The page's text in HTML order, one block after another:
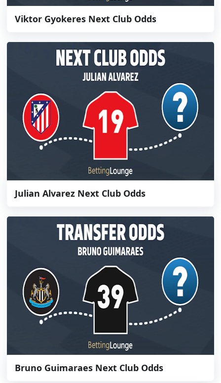
Viktor Gyokeres Next Club Odds
Julian Alvarez Next Club Odds
Bruno Guimaraes Next Club Odds